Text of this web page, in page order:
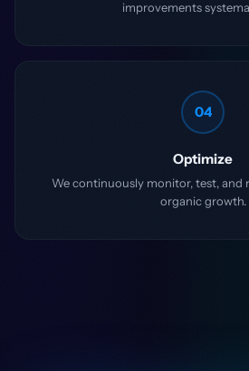
improvements
04
Optimize
We continuously monitor, test, and
organic growth.